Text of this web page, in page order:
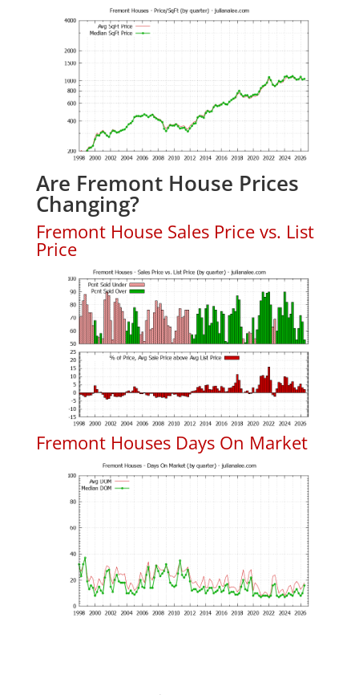
Are Fremont House Prices
Changing?
Fremont House Sales Price vs. List
Price
Fremont Houses Days On Market